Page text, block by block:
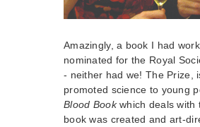
Amazingly, a book I had
nominated for the Royal
- neither had we! The Prize,
promoted science to young
Blood Bookwhich deals with
book was created and art-